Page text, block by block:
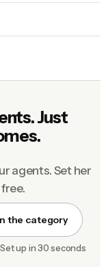
Just
agents. Set her
the category
up in 30 seconds